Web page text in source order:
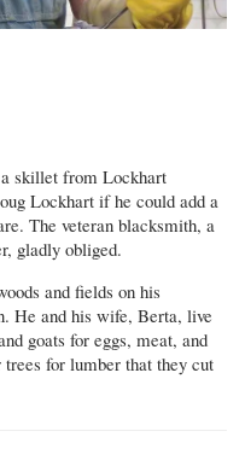
skillet from Lockhart
Lockhart if he could add a
The veteran blacksmith, a
gladly obliged.
and fields on his
He and his wife, Berta, live
goats for eggs, meat, and
for lumber that they cut